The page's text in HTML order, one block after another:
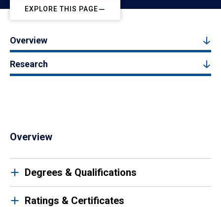
EXPLORE THIS PAGE
Overview
Research
Overview
Degrees & Qualifications
Ratings & Certificates